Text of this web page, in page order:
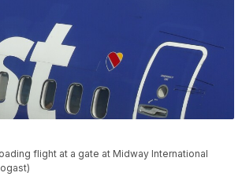
flight at a gate at Midway International